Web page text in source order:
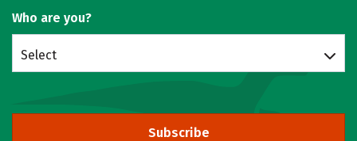
Who are you?
Select
Subscribe